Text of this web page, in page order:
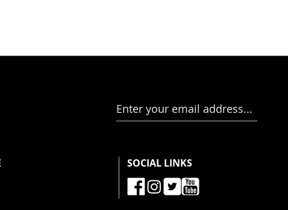
Enter your email address...
SOCIAL LINKS